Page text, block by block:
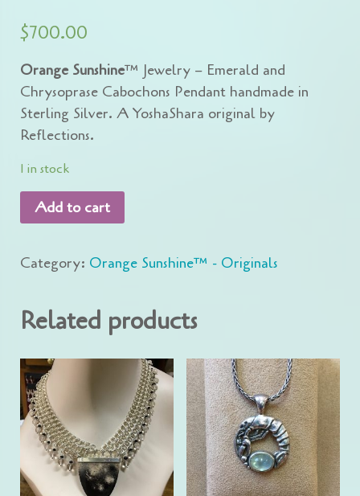
$700.00
Orange Sunshine™ Jewelry – Emerald and
Chrysoprase Cabochons Pendant handmade in
Sterling Silver. A YoshaShara original by
Reflections.
1 in stock
Add to cart
Category: Orange Sunshine™ - Originals
Related products